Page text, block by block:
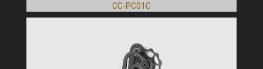
CC-PC01C